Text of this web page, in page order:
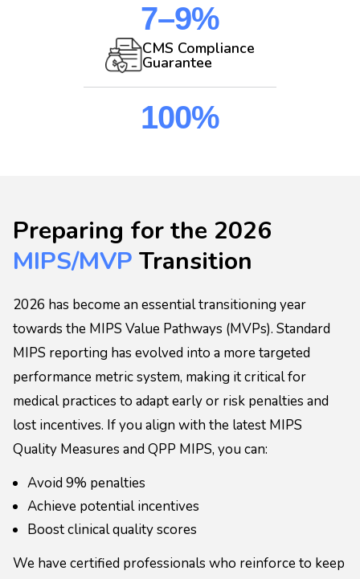
7–9%
CMS Compliance
Guarantee
100%
Preparing for the 2026
MIPS/MVP Transition
2026 has become an essential transitioning year
towards the MIPS Value Pathways (MVPs). Standard
MIPS reporting has evolved into a more targeted
performance metric system, making it critical for
medical practices to adapt early or risk penalties and
lost incentives. If you align with the latest MIPS
Quality Measures and QPP MIPS, you can:
Avoid 9% penalties
Achieve potential incentives
Boost clinical quality scores
We have certified professionals who reinforce to keep